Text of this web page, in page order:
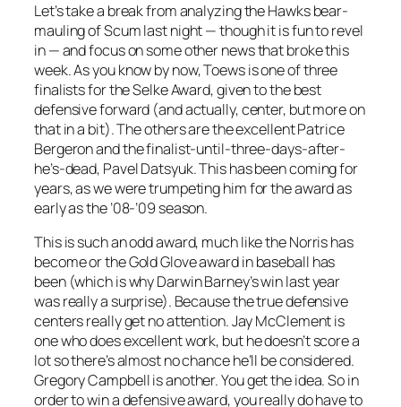
Let’s take a break from analyzing the Hawks bear-
mauling of Scum last night — though it is fun to revel
in — and focus on some other news that broke this
week. As you know by now, Toews is one of three
finalists for the Selke Award, given to the best
defensive forward (and actually, center, but more on
that in a bit). The others are the excellent Patrice
Bergeron and the finalist-until-three-days-after-
he’s-dead, Pavel Datsyuk. This has been coming for
years, as we were trumpeting him for the award as
early as the ’08-’09 season.
This is such an odd award, much like the Norris has
become or the Gold Glove award in baseball has
been (which is why Darwin Barney’s win last year
was really a surprise). Because the true defensive
centers really get no attention. Jay McClement is
one who does excellent work, but he doesn’t score a
lot so there’s almost no chance he’ll be considered.
Gregory Campbell is another. You get the idea. So in
order to win a defensive award, you really do have to